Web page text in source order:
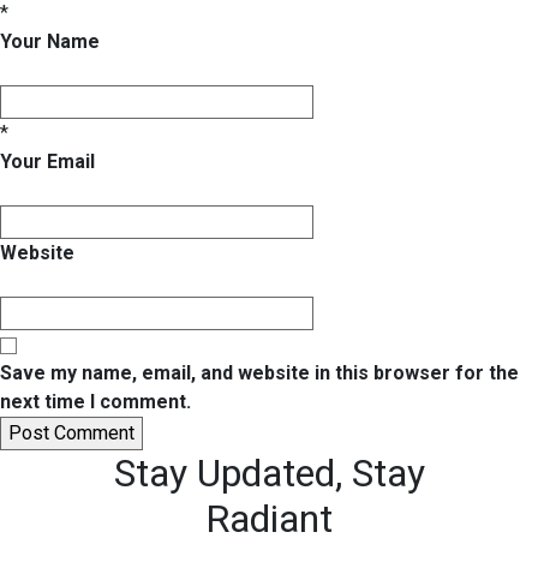
*
Your Name
*
Your Email
Website
Save my name, email, and website in this browser for the
next time I comment.
Stay Updated, Stay
Radiant